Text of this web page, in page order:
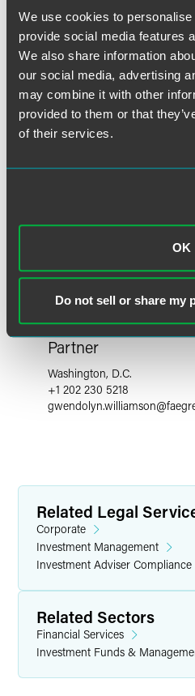
We use cookies to
provide social media features
We also share information
our social media, advertising
may combine it with other
provided to them or that
of their services.
OK
Do not sell or share my
作者
Gwendolyn A.
Partner
Washington, D.C.
+1 202 230 5218
gwendolyn.williamson@
Related Legal
Corporate
Investment Management
Investment Adviser Compliance
Related Sectors
Financial Services
Investment Funds &